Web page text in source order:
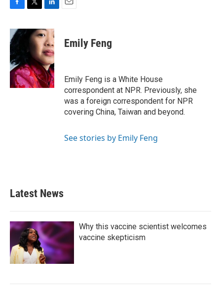
c
e
b
o
o
k
i
t
r
n
k
e
d
I
n
Emily Feng
Emily Feng is a White House
correspondent at NPR. Previously, she
was a foreign correspondent for NPR
covering China, Taiwan and beyond.
See stories by Emily Feng
Latest News
Why this vaccine scientist welcomes
vaccine skepticism